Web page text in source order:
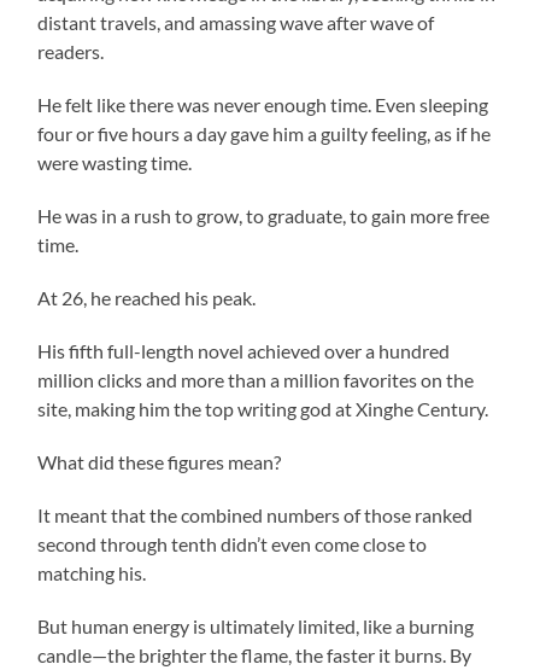
distant travels, and amassing wave after wave of
readers.
He felt like there was never enough time. Even sleeping
four or five hours a day gave him a guilty feeling, as if he
were wasting time.
He was in a rush to grow, to graduate, to gain more free
time.
At 26, he reached his peak.
His fifth full-length novel achieved over a hundred
million clicks and more than a million favorites on the
site, making him the top writing god at Xinghe Century.
What did these figures mean?
It meant that the combined numbers of those ranked
second through tenth didn’t even come close to
matching his.
But human energy is ultimately limited, like a burning
candle—the brighter the flame, the faster it burns. By